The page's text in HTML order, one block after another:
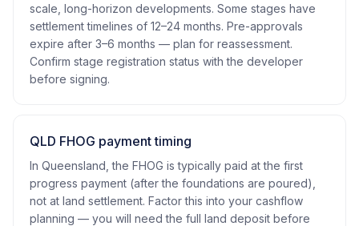
scale, long-horizon developments. Some stages have
settlement timelines of 12–24 months. Pre-approvals
expire after 3–6 months — plan for reassessment.
Confirm stage registration status with the developer
before signing.
QLD FHOG payment timing
In Queensland, the FHOG is typically paid at the first
progress payment (after the foundations are poured),
not at land settlement. Factor this into your cashflow
planning — you will need the full land deposit before